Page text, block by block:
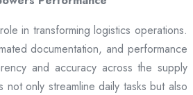
in transforming logistics operations.
documentation, and performance
and accuracy across the supply
not only streamline daily tasks but also